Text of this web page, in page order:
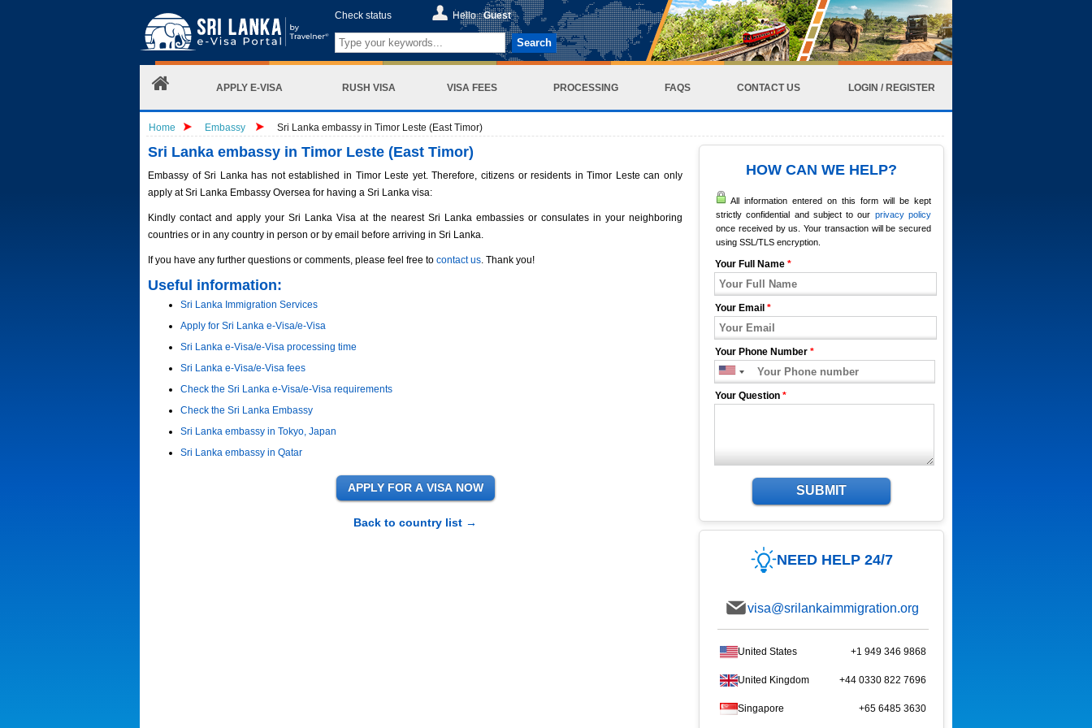
Check status Hello :Guest
Search
APPLY E-VISA RUSH VISA VISA FEES PROCESSING FAQS CONTACT US LOGIN / REGISTER
Home Embassy Sri Lanka embassy in Timor Leste (East Timor)
Sri Lanka embassy in Timor Leste (East Timor)
Embassy of Sri Lanka has not established in Timor Leste yet. Therefore, citizens or residents in Timor Leste can only
apply at Sri Lanka Embassy Oversea for having a Sri Lanka visa:
Kindly contact and apply your Sri Lanka Visa at the nearest Sri Lanka embassies or consulates in your neighboring
countries or in any country in person or by email before arriving in Sri Lanka.
If you have any further questions or comments, please feel free to contact us. Thank you!
Useful information:
Sri Lanka Immigration Services
Apply for Sri Lanka e-Visa/e-Visa
Sri Lanka e-Visa/e-Visa processing time
Sri Lanka e-Visa/e-Visa fees
Check the Sri Lanka e-Visa/e-Visa requirements
Check the Sri Lanka Embassy
Sri Lanka embassy in Tokyo, Japan
Sri Lanka embassy in Qatar
Back to country list →
HOW CAN WE HELP?
All information entered on this form will be kept
strictly confidential and subject to our privacy policy
once received by us. Your transaction will be secured
using SSL/TLS encryption.
Your Full Name *
Your Email *
Your Phone Number *
Your Question *
SUBMIT
NEED HELP 24/7
visa@srilankaimmigration.org
United States +1 949 346 9868
United Kingdom +44 0330 822 7696
Singapore +65 6485 3630